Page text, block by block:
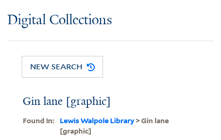
Digital Collections
NEW SEARCH
Gin lane [graphic]
Found In: Lewis Walpole Library> Gin lane
[graphic]